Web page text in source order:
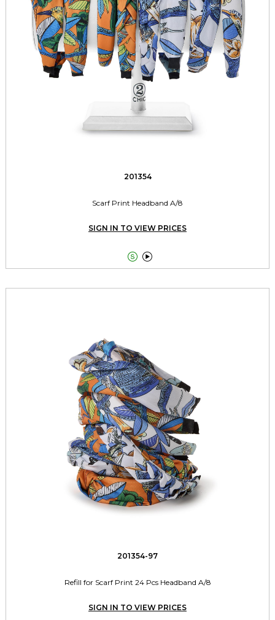
201354
Scarf Print Headband A/8
SIGN IN TO VIEW PRICES
 
201354-97
Refill for Scarf Print 24 Pcs Headband A/8
SIGN IN TO VIEW PRICES